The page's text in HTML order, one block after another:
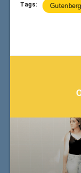
Tags: Gutenberg